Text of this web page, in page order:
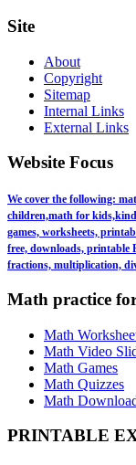
Site
About
Copyright
Sitemap
Internal Links
External Links
Website Focus
We cover the following:
children,math for
games, worksheets,
free, downloads, printable
fractions, multiplication,
Math practice
Math
Math Video
Math Games
Math Quizzes
Math
PRINTABLE